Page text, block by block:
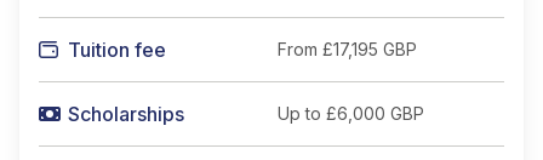
Tuition fee From £17,195 GBP
Scholarships Up to £6,000 GBP